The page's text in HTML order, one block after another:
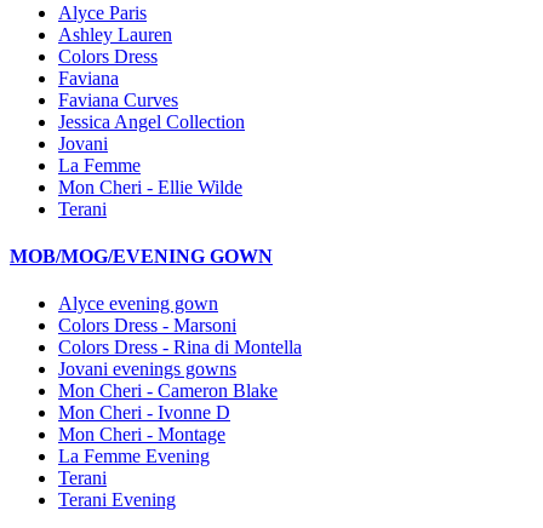
Alyce Paris
Ashley Lauren
Colors Dress
Faviana
Faviana Curves
Jessica Angel Collection
Jovani
La Femme
Mon Cheri - Ellie Wilde
Terani
MOB/MOG/EVENING GOWN
Alyce evening gown
Colors Dress - Marsoni
Colors Dress - Rina di Montella
Jovani evenings gowns
Mon Cheri - Cameron Blake
Mon Cheri - Ivonne D
Mon Cheri - Montage
La Femme Evening
Terani
Terani Evening